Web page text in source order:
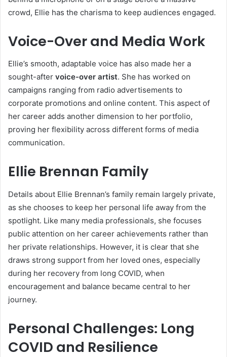
crowd, Ellie has the charisma to keep audiences engaged.
Voice-Over and Media Work
Ellie’s smooth, adaptable voice has also made her a
sought-after voice-over artist. She has worked on
campaigns ranging from radio advertisements to
corporate promotions and online content. This aspect of
her career adds another dimension to her portfolio,
proving her flexibility across different forms of media
communication.
Ellie Brennan Family
Details about Ellie Brennan’s family remain largely private,
as she chooses to keep her personal life away from the
spotlight. Like many media professionals, she focuses
public attention on her career achievements rather than
her private relationships. However, it is clear that she
draws strong support from her loved ones, especially
during her recovery from long COVID, when
encouragement and balance became central to her
journey.
Personal Challenges: Long
COVID and Resilience